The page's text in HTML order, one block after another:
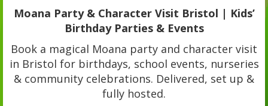
Moana Party & Character Visit Bristol | Kids’
Birthday Parties & Events
Book a magical Moana party and character visit
in Bristol for birthdays, school events, nurseries
& community celebrations. Delivered, set up &
fully hosted.